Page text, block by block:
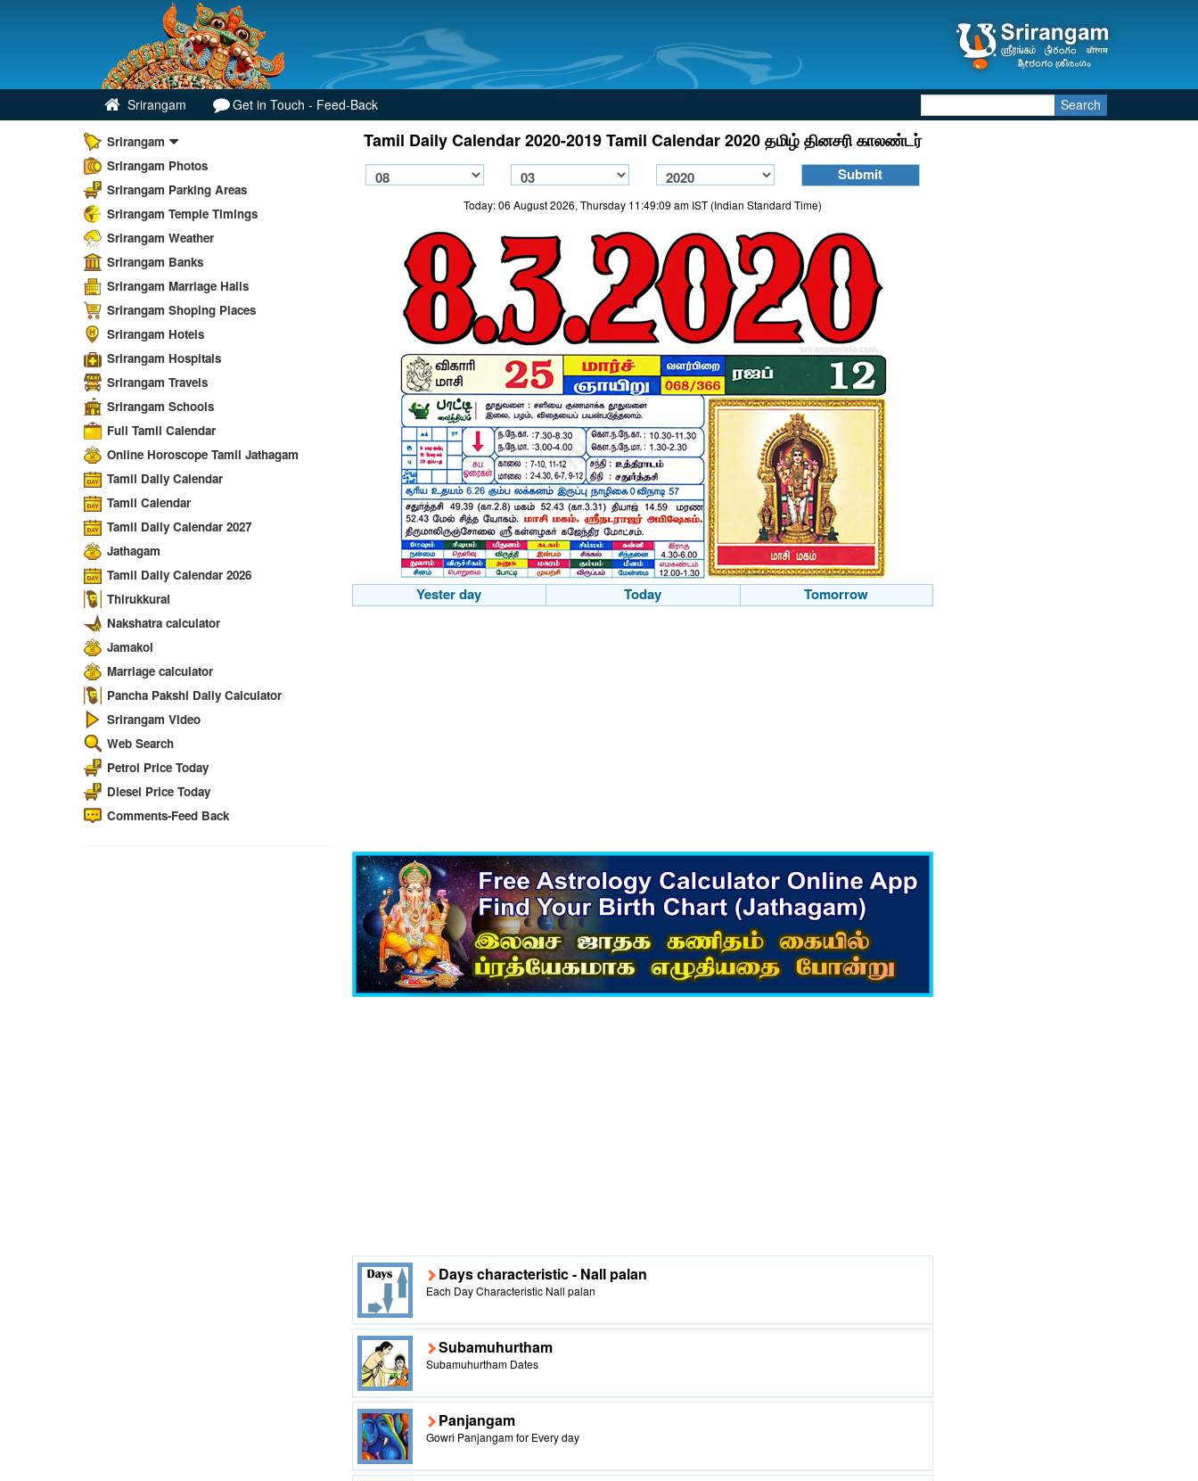
Srirangam Get in Touch - Feed-Back Search
Srirangam
Srirangam Photos
Srirangam Parking Areas
Srirangam Temple Timings
Srirangam Weather
Srirangam Banks
Srirangam Marriage Halls
Srirangam Shoping Places
Srirangam Hotels
Srirangam Hospitals
Srirangam Travels
Srirangam Schools
Full Tamil Calendar
Online Horoscope Tamil Jathagam
Tamil Daily Calendar
Tamil Calendar
Tamil Daily Calendar 2027
Jathagam
Tamil Daily Calendar 2026
Thirukkural
Nakshatra calculator
Jamakol
Marriage calculator
Pancha Pakshi Daily Calculator
Srirangam Video
Web Search
Petrol Price Today
Diesel Price Today
Comments-Feed Back
Tamil Daily Calendar 2020-2019 Tamil Calendar 2020 தமிழ் தினசரி காலண்டர்
Today: 06 August 2026, Thursday 11:49:09 am IST (Indian Standard Time)
Yester day Today Tomorrow
Days characteristic - Nall palan
Each Day Characteristic Nall palan
Subamuhurtham
Subamuhurtham Dates
Panjangam
Gowri Panjangam for Every day